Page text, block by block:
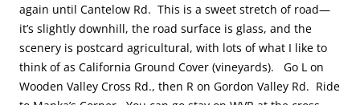
again until Cantelow Rd. This is a sweet stretch of road—
it’s slightly downhill, the road surface is glass, and the
scenery is postcard agricultural, with lots of what I like to
think of as California Ground Cover (vineyards). Go L on
Wooden Valley Cross Rd., then R on Gordon Valley Rd. Ride